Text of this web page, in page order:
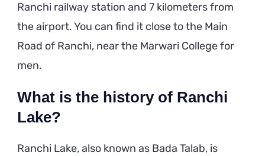
Ranchi railway station and 7 kilometers from
the airport. You can find it close to the Main
Road of Ranchi, near the Marwari College for
men.
What is the history of Ranchi
Lake?
Ranchi Lake, also known as Bada Talab, is